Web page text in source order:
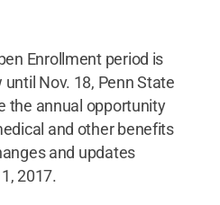
Enrollment period is
Nov. 18, Penn State
the annual opportunity
and other benefits
and updates
2017.